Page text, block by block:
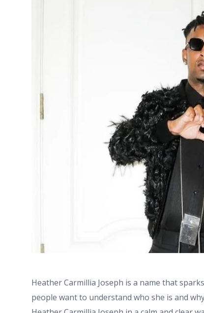
Heather Carmillia Joseph is a name that
people want to understand who she is and